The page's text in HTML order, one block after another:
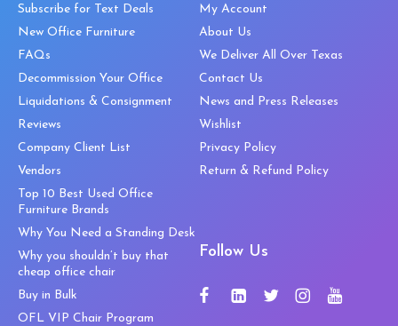
Subscribe for Text Deals
New Office Furniture
FAQs
Decommission Your Office
Liquidations & Consignment
Reviews
Company Client List
Vendors
Top 10 Best Used Office
Furniture Brands
Why You Need a Standing Desk
Why you shouldn’t buy that
cheap office chair
Buy in Bulk
OFL VIP Chair Program
My Account
About Us
We Deliver All Over Texas
Contact Us
News and Press Releases
Wishlist
Privacy Policy
Return & Refund Policy
Follow Us